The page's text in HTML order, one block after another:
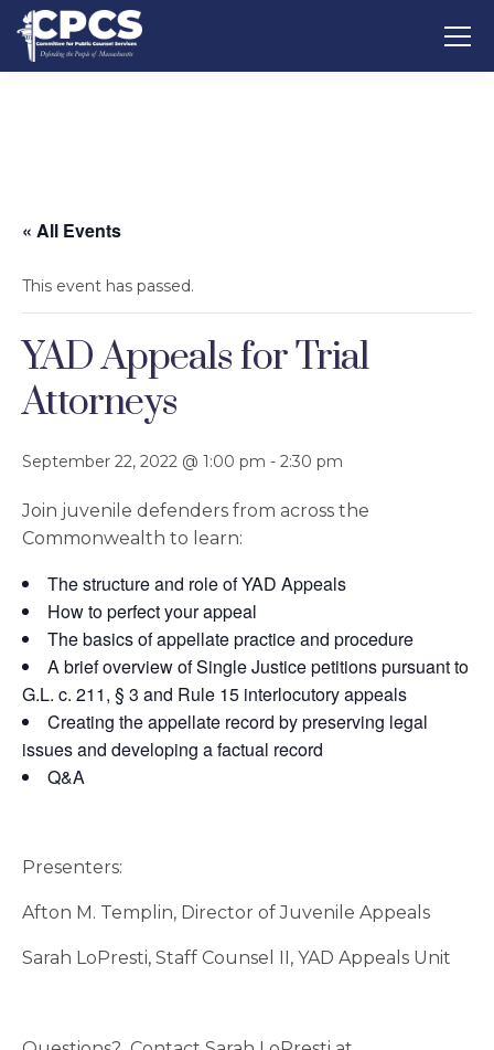
« All Events
This event has passed.
YAD Appeals for Trial
Attorneys
September 22, 2022 @ 1:00 pm - 2:30 pm
Join juvenile defenders from across the
Commonwealth to learn:
The structure and role of YAD Appeals
How to perfect your appeal
The basics of appellate practice and procedure
A brief overview of Single Justice petitions pursuant to
G.L. c. 211, § 3 and Rule 15 interlocutory appeals
Creating the appellate record by preserving legal
issues and developing a factual record
Q&A
Presenters:
Afton M. Templin, Director of Juvenile Appeals
Sarah LoPresti, Staff Counsel II, YAD Appeals Unit